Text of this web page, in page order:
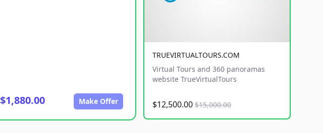
$1,880.00 Make Offer
TRUEVIRTUALTOURS.COM
Virtual Tours and 360 panoramas
website TrueVirtualTours
$12,500.00 $15,000.00